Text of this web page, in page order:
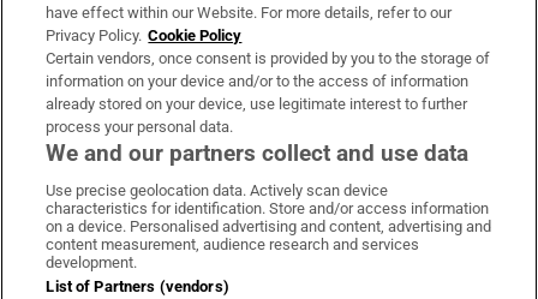
OUR PARTNERS:
Irish Times on WhatsApp
Irish Times on Facebook
Irish Times on X
Irish Times on LinkedIn
Irish Times on Instagram
Terms & Conditions
have effect within our Website. For more details, refer to our
Privacy Policy. Cookie Policy
Certain vendors, once consent is provided by you to the storage of
information on your device and/or to the access of information
already stored on your device, use legitimate interest to further
process your personal data.
We and our partners collect and use data
Use precise geolocation data. Actively scan device
characteristics for identification. Store and/or access information
on a device. Personalised advertising and content, advertising and
content measurement, audience research and services
development.
List of Partners (vendors)